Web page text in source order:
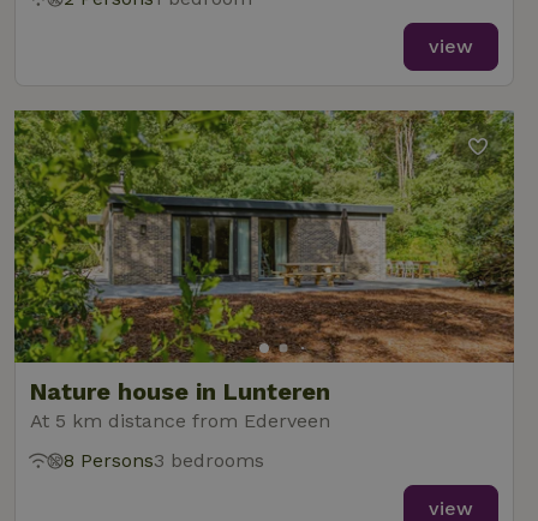
view
Nature house in Lunteren
At 5 km distance from Ederveen
8 Persons3 bedrooms
view